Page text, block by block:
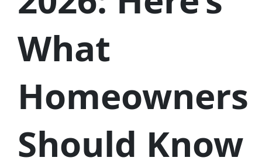
What
Homeowners
Should Know